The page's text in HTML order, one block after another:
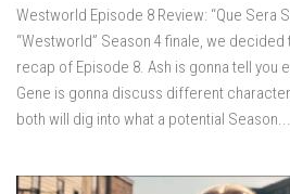
Westworld Episode 8 Review: “Que Sera
“Westworld” Season 4 finale, we
recap of Episode 8. Ash is gonna tell you
Gene is gonna discuss different
both will dig into what a potential Season...